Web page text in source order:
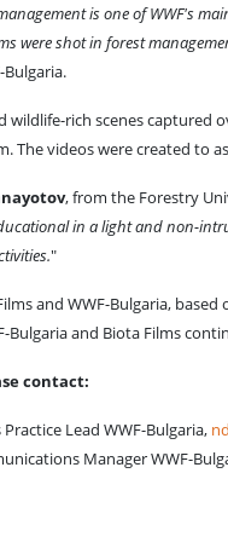
is one of WWF's
were shot in forest
Bulgaria.
rich scenes captured
The videos were created to
, from the Forestry
in a light and non-
"
and WWF-Bulgaria,
Bulgaria and Biota Films
contact:
Lead WWF-Bulgaria,
Manager WWF-